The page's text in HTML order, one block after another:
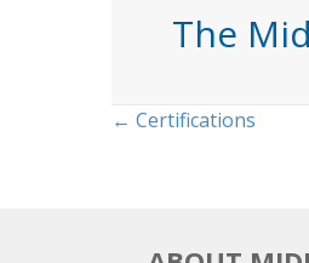
The
Posts
← Certifications